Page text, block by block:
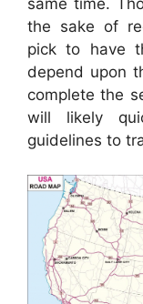
the sake of
pick to have
depend upon
complete the
will likely
guidelines to